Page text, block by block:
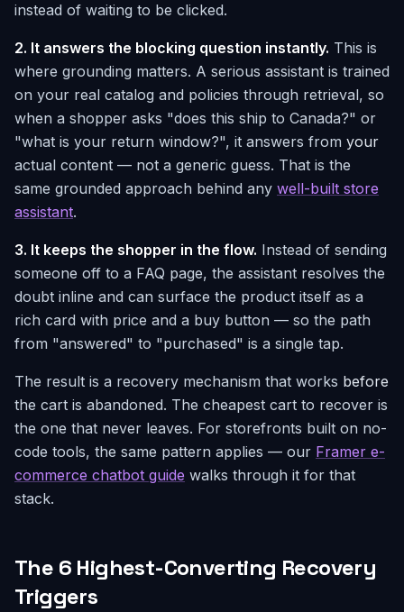
instead of waiting to be clicked.
2. It answers the blocking question instantly. This is
where grounding matters. A serious assistant is trained
on your real catalog and policies through retrieval, so
when a shopper asks "does this ship to Canada?" or
"what is your return window?", it answers from your
actual content — not a generic guess. That is the
same grounded approach behind any well-built store
assistant.
3. It keeps the shopper in the flow. Instead of sending
someone off to a FAQ page, the assistant resolves the
doubt inline and can surface the product itself as a
rich card with price and a buy button — so the path
from "answered" to "purchased" is a single tap.
The result is a recovery mechanism that works before
the cart is abandoned. The cheapest cart to recover is
the one that never leaves. For storefronts built on no-
code tools, the same pattern applies — our Framer e-
commerce chatbot guide walks through it for that
stack.
The 6 Highest-Converting Recovery
Triggers